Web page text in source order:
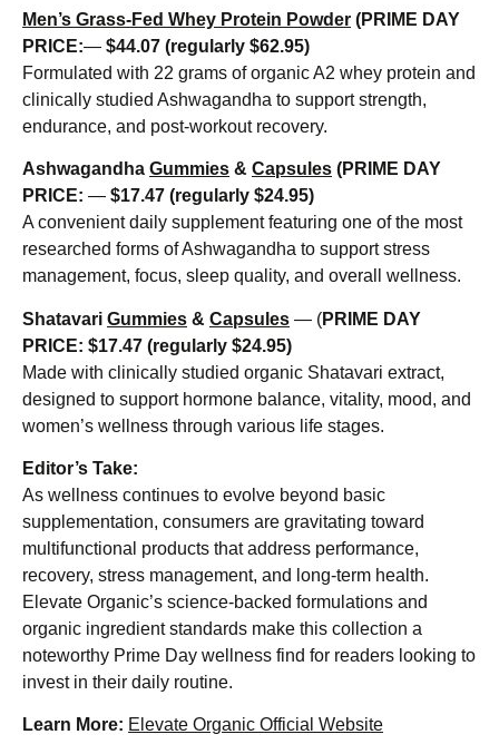
Men’s Grass-Fed Whey Protein Powder (PRIME DAY
PRICE:— $44.07 (regularly $62.95)
Formulated with 22 grams of organic A2 whey protein and
clinically studied Ashwagandha to support strength,
endurance, and post-workout recovery.
Ashwagandha Gummies & Capsules (PRIME DAY
PRICE: — $17.47 (regularly $24.95)
A convenient daily supplement featuring one of the most
researched forms of Ashwagandha to support stress
management, focus, sleep quality, and overall wellness.
Shatavari Gummies & Capsules — (PRIME DAY
PRICE: $17.47 (regularly $24.95)
Made with clinically studied organic Shatavari extract,
designed to support hormone balance, vitality, mood, and
women’s wellness through various life stages.
Editor’s Take:
As wellness continues to evolve beyond basic
supplementation, consumers are gravitating toward
multifunctional products that address performance,
recovery, stress management, and long-term health.
Elevate Organic’s science-backed formulations and
organic ingredient standards make this collection a
noteworthy Prime Day wellness find for readers looking to
invest in their daily routine.
Learn More: Elevate Organic Official Website